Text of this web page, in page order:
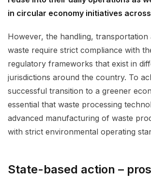
in circular economy initiatives
However, the handling, transportation
waste require strict compliance with
regulatory frameworks that exist in
jurisdictions around the country. To
successful transition to a greener
essential that waste processing
advanced manufacturing of waste
with strict environmental operating
State-based action –